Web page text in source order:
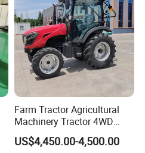
Farm Tractor Agricultural
Machinery Tractor 4WD
80HP Agricultural Use
US$4,450.00-4,500.00